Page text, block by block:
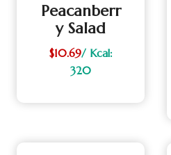
Peacanberr
Y Salad
$10.69/ Kcal:
320